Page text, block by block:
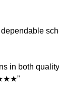
in both